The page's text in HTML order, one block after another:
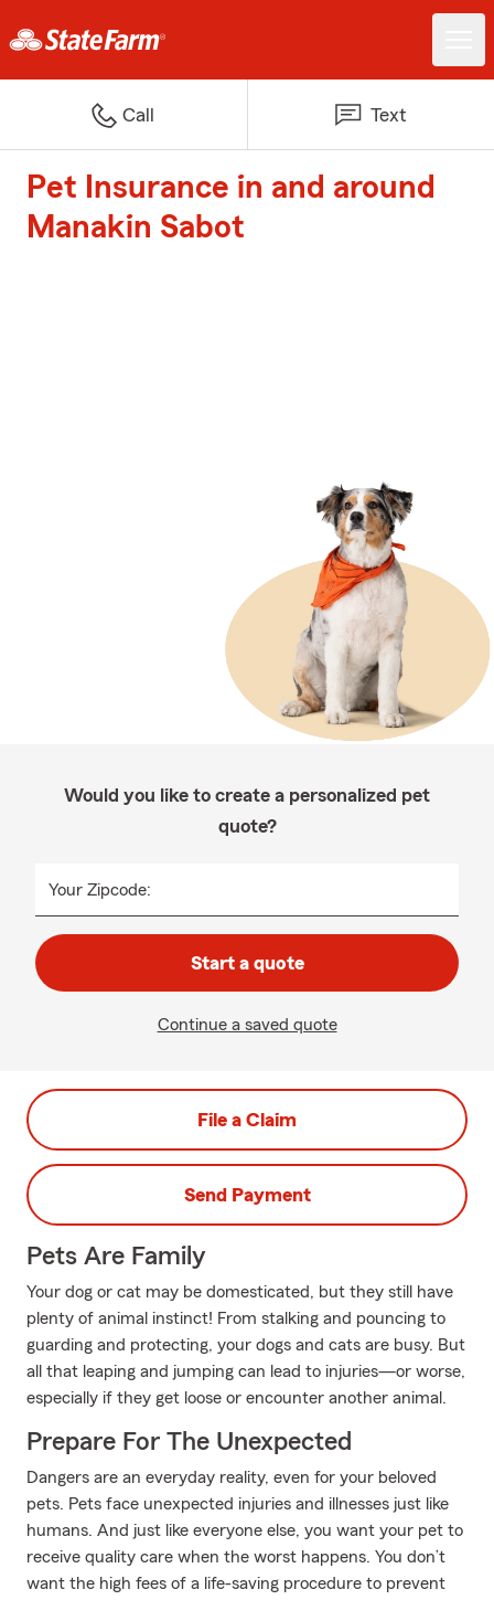
Call Text
Pet Insurance in and around
Manakin Sabot
Would you like to create a personalized pet
quote?
Your Zipcode:
Start a quote
Continue a saved quote
File a Claim
Send Payment
Pets Are Family
Your dog or cat may be domesticated, but they still have
plenty of animal instinct! From stalking and pouncing to
guarding and protecting, your dogs and cats are busy. But
all that leaping and jumping can lead to injuries—or worse,
especially if they get loose or encounter another animal.
Prepare For The Unexpected
Dangers are an everyday reality, even for your beloved
pets. Pets face unexpected injuries and illnesses just like
humans. And just like everyone else, you want your pet to
receive quality care when the worst happens. You don’t
want the high fees of a life-saving procedure to prevent